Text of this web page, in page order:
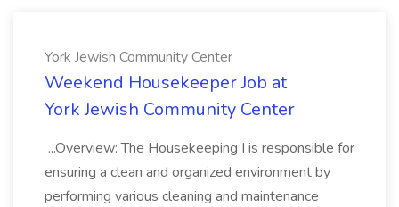
York Jewish Community Center
Weekend Housekeeper Job at
York Jewish Community Center
...Overview: The Housekeeping I is responsible for
ensuring a clean and organized environment by
performing various cleaning and maintenance